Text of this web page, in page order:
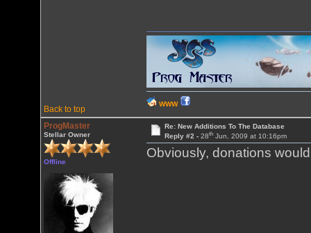
Back to top
WWW
ProgMaster
Stellar Owner
Offline
Re: New Additions To The Database
Reply #2 - 28thJun, 2009 at 10:16pm
Obviously, donations